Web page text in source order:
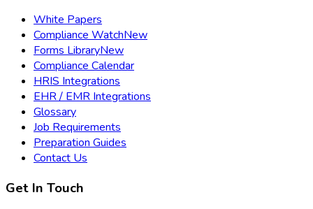
White Papers
Compliance WatchNew
Forms LibraryNew
Compliance Calendar
HRIS Integrations
EHR / EMR Integrations
Glossary
Job Requirements
Preparation Guides
Contact Us
Get In Touch